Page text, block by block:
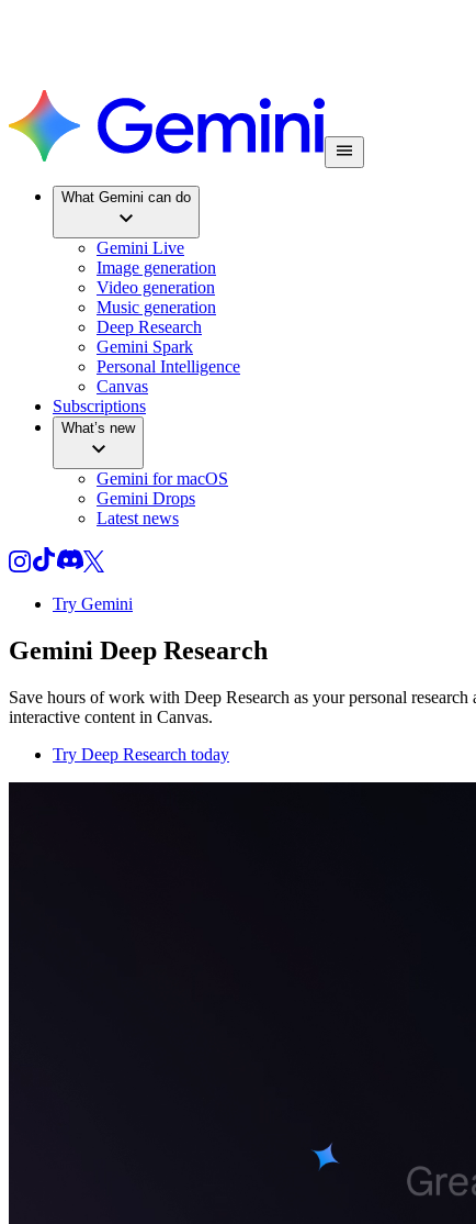
What Gemini can do
Gemini Live
Image generation
Video generation
Music generation
Deep Research
Gemini Spark
Personal Intelligence
Canvas
Subscriptions
What’s new
Gemini for macOS
Gemini Drops
Latest news
Try Gemini
Gemini Deep Research
Save hours of work with Deep Research as your personal
interactive content in Canvas.
Try Deep Research today